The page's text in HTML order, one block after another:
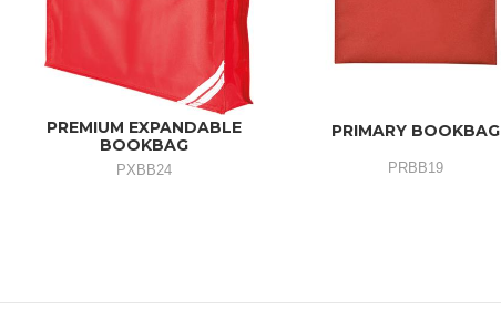
PREMIUM EXPANDABLE
BOOKBAG
PXBB24
PRIMARY BOOKBAG
PRBB19